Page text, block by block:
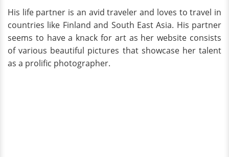
His life partner is an avid traveler and loves to travel in
countries like Finland and South East Asia. His partner
seems to have a knack for art as her website consists
of various beautiful pictures that showcase her talent
as a prolific photographer.